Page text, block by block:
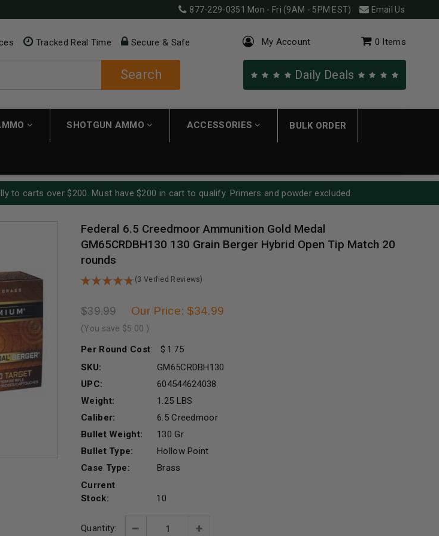
877-229-0351 Mon - Fri (9AM - 5PM EST) Email Us
Tracked Real Time Secure & Safe
Search
My Account 0 Items
Daily Deals
SHOTGUN AMMO ACCESSORIES BULK ORDER
to carts over $200. Must have $200 in cart to qualify. Primers and powder excluded.
Federal 6.5 Creedmoor Ammunition Gold Medal
GM65CRDBH130 130 Grain Berger Hybrid Open Tip Match 20
rounds
(3 Verfied Reviews)
$39.99 Our Price: $34.99
(You save $5.00 )
Per Round Cost:
1.75
SKU:
GM65CRDBH130
UPC:
604544624038
Weight:
1.25 LBS
Caliber:
6.5 Creedmoor
Bullet Weight:
130 Gr
Bullet Type:
Hollow Point
Case Type:
Brass
Current
Stock:
10
Quantity: Decrease Increase